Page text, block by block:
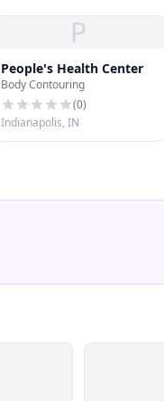
P
People's Health Center
Body Contouring
(0)
Indianapolis, IN